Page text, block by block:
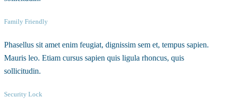
Family Friendly
Phasellus sit amet enim feugiat, dignissim sem et, tempus sapien.
Mauris leo. Etiam cursus sapien quis ligula rhoncus, quis
sollicitudin.
Security Lock